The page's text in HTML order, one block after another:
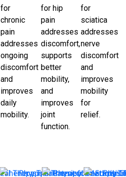
for
chronic
pain
addresses
ongoing
discomfort
and
improves
daily
mobility.
for hip
pain
addresses
discomfort,
supports
better
mobility,
and
improves
joint
function.
for
sciatica
addresses
nerve
discomfort
and
improves
mobility
for
relief.